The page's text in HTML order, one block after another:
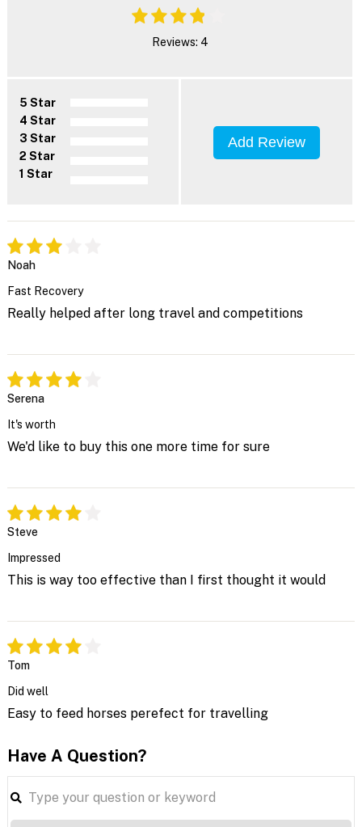
Reviews: 4
5 Star
4 Star
3 Star
2 Star
1 Star
Add Review
Noah
Fast Recovery
Really helped after long travel and competitions
Serena
It's worth
We'd like to buy this one more time for sure
Steve
Impressed
This is way too effective than I first thought it would
Tom
Did well
Easy to feed horses perefect for travelling
Have A Question?